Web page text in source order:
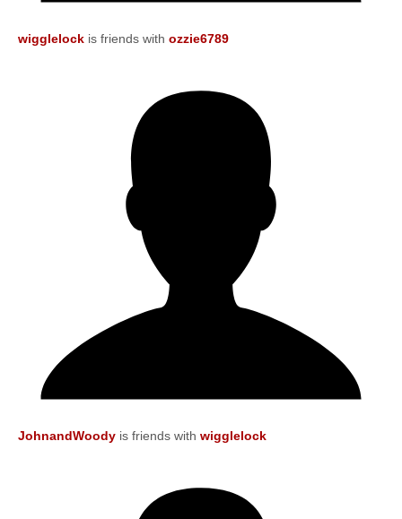
wigglelock is friends with ozzie6789
JohnandWoody is friends with wigglelock